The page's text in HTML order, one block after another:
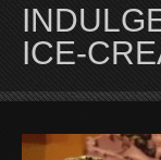
ICE-